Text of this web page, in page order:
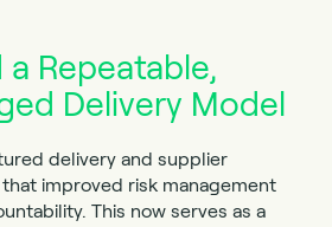
Repeatable,
Delivery Model
delivery and supplier
improved risk management
This now serves as a